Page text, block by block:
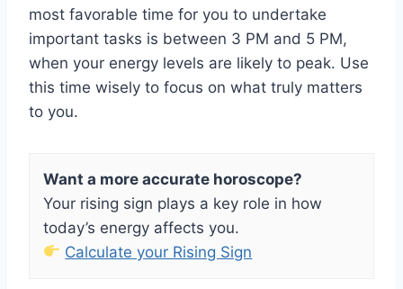
most favorable time for you to undertake
important tasks is between 3 PM and 5 PM,
when your energy levels are likely to peak. Use
this time wisely to focus on what truly matters
to you.
Want a more accurate horoscope?
Your rising sign plays a key role in how
today’s energy affects you.
Calculate your Rising Sign